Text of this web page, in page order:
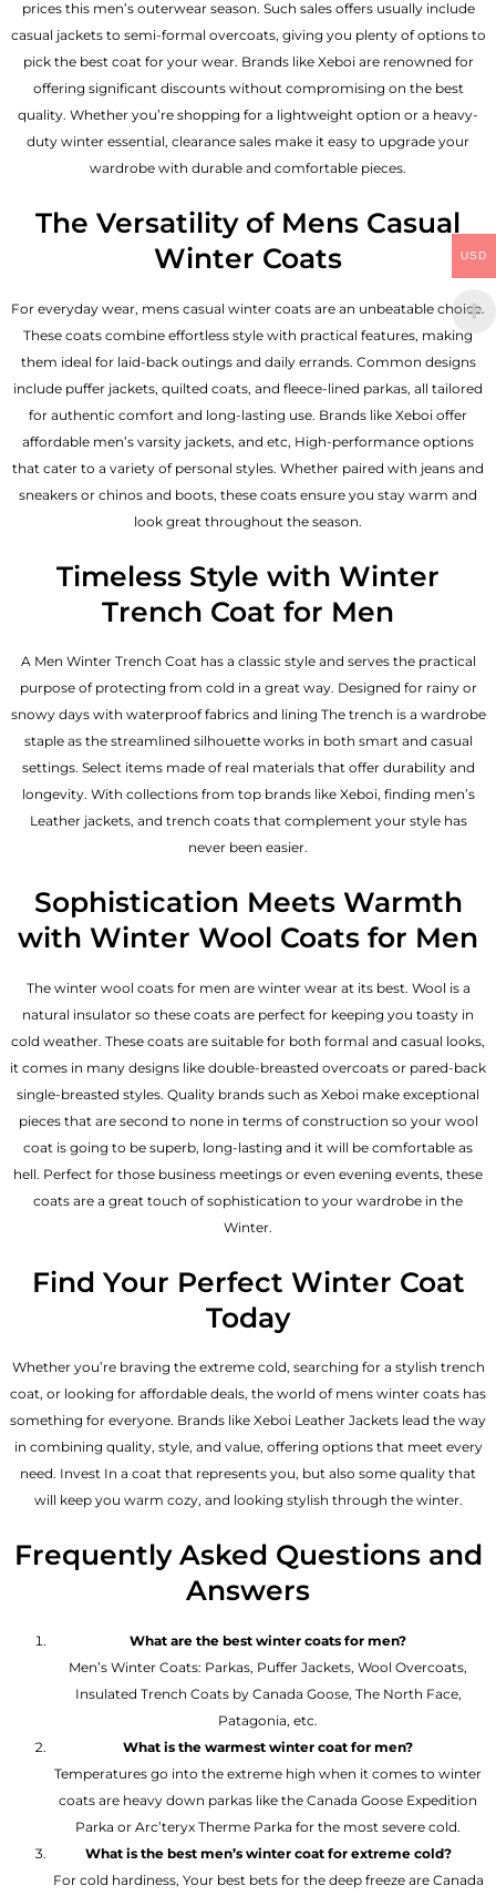
prices this men’s outerwear season. Such sales offers usually include
casual jackets to semi-formal overcoats, giving you plenty of options to
pick the best coat for your wear. Brands like Xeboi are renowned for
offering significant discounts without compromising on the best
quality. Whether you’re shopping for a lightweight option or a heavy-
duty winter essential, clearance sales make it easy to upgrade your
wardrobe with durable and comfortable pieces.
The Versatility of Mens Casual
Winter Coats
For everyday wear, mens casual winter coats are an unbeatable choice.
These coats combine effortless style with practical features, making
them ideal for laid-back outings and daily errands. Common designs
include puffer jackets, quilted coats, and fleece-lined parkas, all tailored
for authentic comfort and long-lasting use. Brands like Xeboi offer
affordable men’s varsity jackets, and etc, High-performance options
that cater to a variety of personal styles. Whether paired with jeans and
sneakers or chinos and boots, these coats ensure you stay warm and
look great throughout the season.
Timeless Style with Winter
Trench Coat for Men
A Men Winter Trench Coat has a classic style and serves the practical
purpose of protecting from cold in a great way. Designed for rainy or
snowy days with waterproof fabrics and lining The trench is a wardrobe
staple as the streamlined silhouette works in both smart and casual
settings. Select items made of real materials that offer durability and
longevity. With collections from top brands like Xeboi, finding men’s
Leather jackets, and trench coats that complement your style has
never been easier.
Sophistication Meets Warmth
with Winter Wool Coats for Men
The winter wool coats for men are winter wear at its best. Wool is a
natural insulator so these coats are perfect for keeping you toasty in
cold weather. These coats are suitable for both formal and casual looks,
it comes in many designs like double-breasted overcoats or pared-back
single-breasted styles. Quality brands such as Xeboi make exceptional
pieces that are second to none in terms of construction so your wool
coat is going to be superb, long-lasting and it will be comfortable as
hell. Perfect for those business meetings or even evening events, these
coats are a great touch of sophistication to your wardrobe in the
Winter.
Find Your Perfect Winter Coat
Today
Whether you’re braving the extreme cold, searching for a stylish trench
coat, or looking for affordable deals, the world of mens winter coats has
something for everyone. Brands like Xeboi Leather Jackets lead the way
in combining quality, style, and value, offering options that meet every
need. Invest In a coat that represents you, but also some quality that
will keep you warm cozy, and looking stylish through the winter.
Frequently Asked Questions and
Answers
What are the best winter coats for men?
Men’s Winter Coats: Parkas, Puffer Jackets, Wool Overcoats,
Insulated Trench Coats by Canada Goose, The North Face,
Patagonia, etc.
What is the warmest winter coat for men?
Temperatures go into the extreme high when it comes to winter
coats are heavy down parkas like the Canada Goose Expedition
Parka or Arc’teryx Therme Parka for the most severe cold.
What is the best men’s winter coat for extreme cold?
For cold hardiness, Your best bets for the deep freeze are Canada
USD